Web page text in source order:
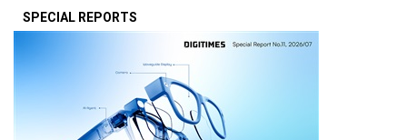
SPECIAL REPORTS